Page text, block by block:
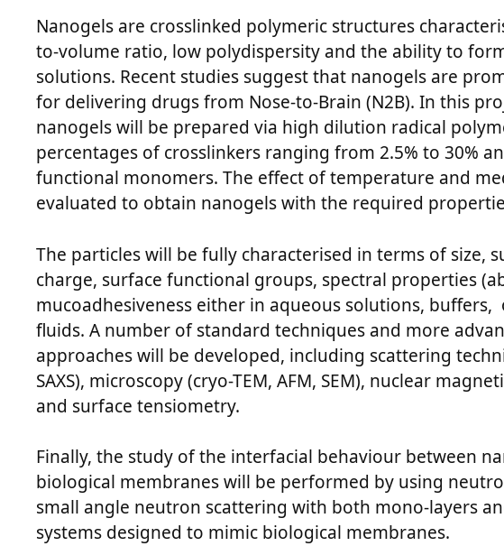
Nanogels are crosslinked polymeric structures
to-volume ratio, low polydispersity and the ability to
solutions. Recent studies suggest that nanogels are
for delivering drugs from Nose-to-Brain (N2B). In this
nanogels will be prepared via high dilution radical
percentages of crosslinkers ranging from 2.5% to 30%
functional monomers. The effect of temperature and
evaluated to obtain nanogels with the required
The particles will be fully characterised in terms of size,
charge, surface functional groups, spectral properties
mucoadhesiveness either in aqueous solutions, buffers,
fluids. A number of standard techniques and more
approaches will be developed, including scattering
SAXS), microscopy (cryo-TEM, AFM, SEM), nuclear
and surface tensiometry.
Finally, the study of the interfacial behaviour between
biological membranes will be performed by using
small angle neutron scattering with both mono-layers
systems designed to mimic biological membranes.